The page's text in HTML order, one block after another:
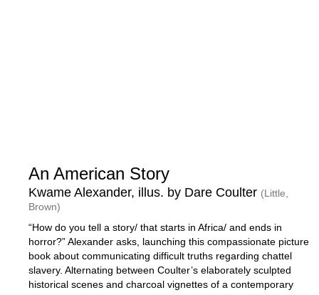
An American Story
Kwame Alexander, illus. by Dare Coulter (Little,
Brown)
“How do you tell a story/ that starts in Africa/ and ends in
horror?” Alexander asks, launching this compassionate picture
book about communicating difficult truths regarding chattel
slavery. Alternating between Coulter’s elaborately sculpted
historical scenes and charcoal vignettes of a contemporary